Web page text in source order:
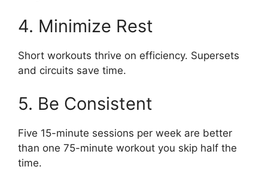
4. Minimize Rest
Short workouts thrive on efficiency. Supersets
and circuits save time.
5. Be Consistent
Five 15-minute sessions per week are better
than one 75-minute workout you skip half the
time.